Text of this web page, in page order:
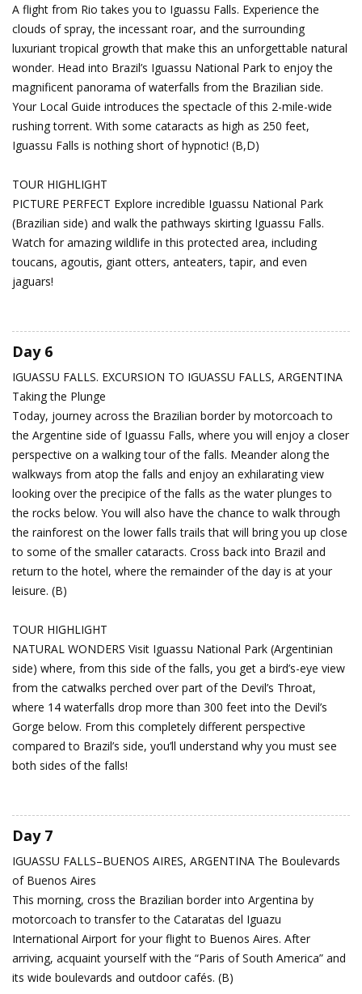
A flight from Rio takes you to Iguassu Falls. Experience the
clouds of spray, the incessant roar, and the surrounding
luxuriant tropical growth that make this an unforgettable natural
wonder. Head into Brazil’s Iguassu National Park to enjoy the
magnificent panorama of waterfalls from the Brazilian side.
Your Local Guide introduces the spectacle of this 2-mile-wide
rushing torrent. With some cataracts as high as 250 feet,
Iguassu Falls is nothing short of hypnotic! (B,D)
TOUR HIGHLIGHT
PICTURE PERFECT Explore incredible Iguassu National Park
(Brazilian side) and walk the pathways skirting Iguassu Falls.
Watch for amazing wildlife in this protected area, including
toucans, agoutis, giant otters, anteaters, tapir, and even
jaguars!
Day 6
IGUASSU FALLS. EXCURSION TO IGUASSU FALLS, ARGENTINA
Taking the Plunge
Today, journey across the Brazilian border by motorcoach to
the Argentine side of Iguassu Falls, where you will enjoy a closer
perspective on a walking tour of the falls. Meander along the
walkways from atop the falls and enjoy an exhilarating view
looking over the precipice of the falls as the water plunges to
the rocks below. You will also have the chance to walk through
the rainforest on the lower falls trails that will bring you up close
to some of the smaller cataracts. Cross back into Brazil and
return to the hotel, where the remainder of the day is at your
leisure. (B)
TOUR HIGHLIGHT
NATURAL WONDERS Visit Iguassu National Park (Argentinian
side) where, from this side of the falls, you get a bird’s-eye view
from the catwalks perched over part of the Devil’s Throat,
where 14 waterfalls drop more than 300 feet into the Devil’s
Gorge below. From this completely different perspective
compared to Brazil’s side, you’ll understand why you must see
both sides of the falls!
Day 7
IGUASSU FALLS–BUENOS AIRES, ARGENTINA The Boulevards
of Buenos Aires
This morning, cross the Brazilian border into Argentina by
motorcoach to transfer to the Cataratas del Iguazu
International Airport for your flight to Buenos Aires. After
arriving, acquaint yourself with the “Paris of South America” and
its wide boulevards and outdoor cafés. (B)